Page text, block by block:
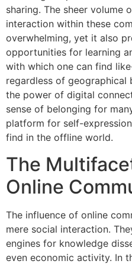
sharing. The sheer volume
interaction within these
overwhelming, yet it also
opportunities for learning
with which one can find
regardless of geographical
the power of digital
sense of belonging for
platform for self-
find in the offline world.
The
Online
The influence of online
mere social interaction.
engines for knowledge
even economic activity. In